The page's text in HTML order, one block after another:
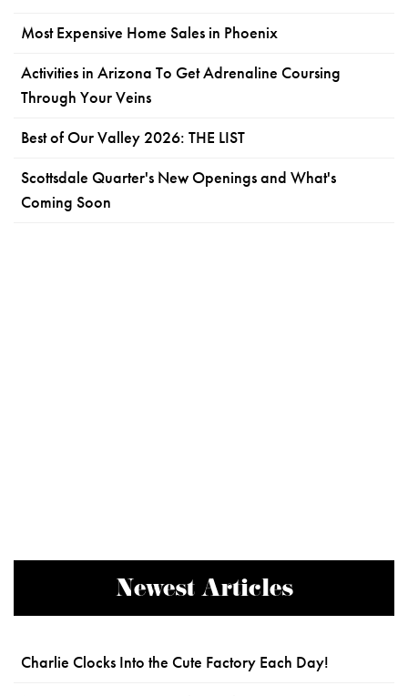
Most Expensive Home Sales in Phoenix
Activities in Arizona To Get Adrenaline Coursing
Through Your Veins
Best of Our Valley 2026: THE LIST
Scottsdale Quarter's New Openings and What's
Coming Soon
Newest Articles
Charlie Clocks Into the Cute Factory Each Day!